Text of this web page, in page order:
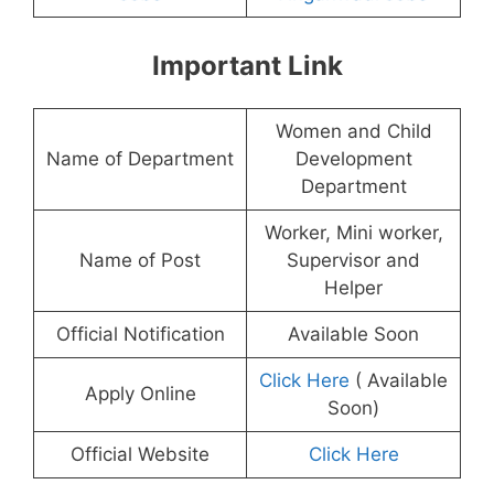
Important Link
Name of Department
Women and Child
Development
Department
Name of Post
Worker, Mini worker,
Supervisor and
Helper
Official Notification Available Soon
Apply Online
Click Here ( Available
Soon)
Official Website Click Here